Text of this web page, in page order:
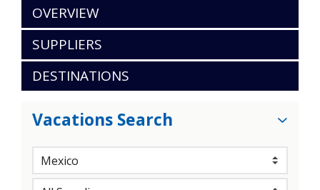
OVERVIEW
SUPPLIERS
DESTINATIONS
Vacations Search